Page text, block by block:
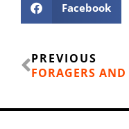
Facebook
Prev
PREVIOUS